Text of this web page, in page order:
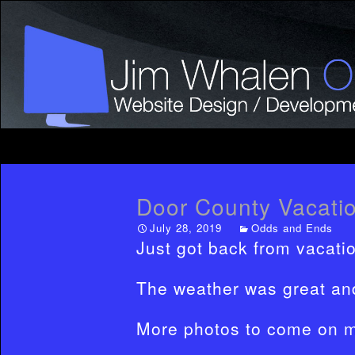
Door County
July 28, 2019 Odds and Ends
Just got back from
The weather was great
More photos to come on